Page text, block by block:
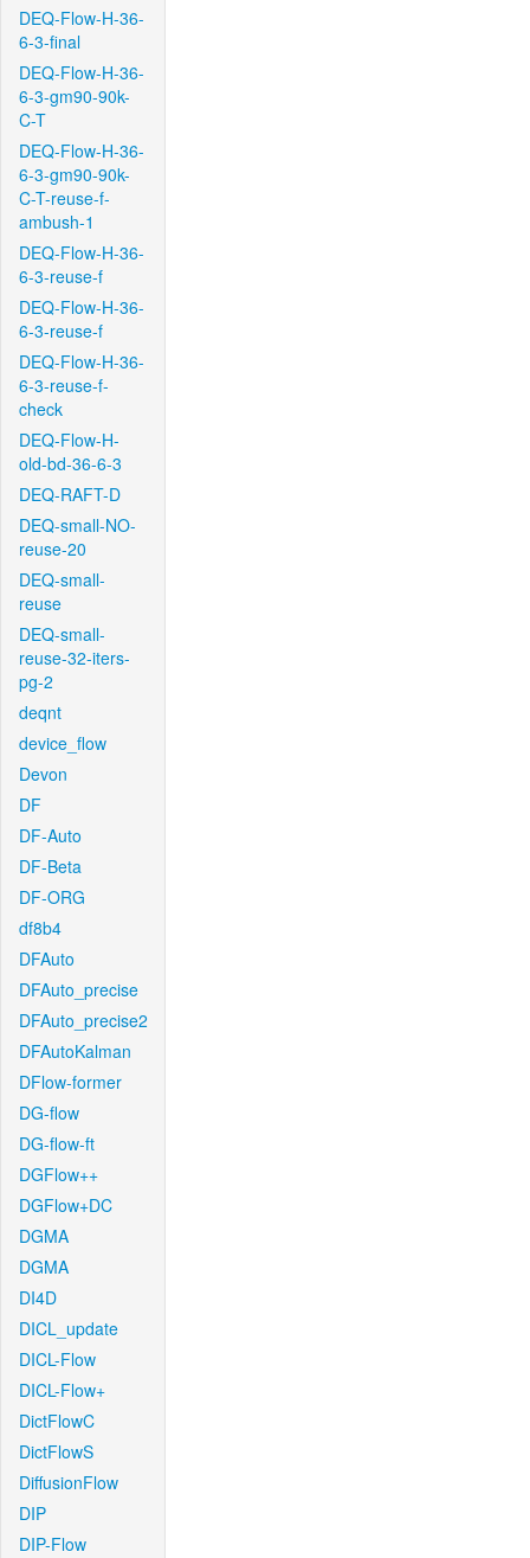
DEQ-Flow-H-36-
6-3-final
DEQ-Flow-H-36-
6-3-gm90-90k-
C-T
DEQ-Flow-H-36-
6-3-gm90-90k-
C-T-reuse-f-
ambush-1
DEQ-Flow-H-36-
6-3-reuse-f
DEQ-Flow-H-36-
6-3-reuse-f
DEQ-Flow-H-36-
6-3-reuse-f-
check
DEQ-Flow-H-
old-bd-36-6-3
DEQ-RAFT-D
DEQ-small-NO-
reuse-20
DEQ-small-
reuse
DEQ-small-
reuse-32-iters-
pg-2
deqnt
device_flow
Devon
DF
DF-Auto
DF-Beta
DF-ORG
df8b4
DFAuto
DFAuto_precise
DFAuto_precise2
DFAutoKalman
DFlow-former
DG-flow
DG-flow-ft
DGFlow++
DGFlow+DC
DGMA
DGMA
DI4D
DICL_update
DICL-Flow
DICL-Flow+
DictFlowC
DictFlowS
DiffusionFlow
DIP
DIP-Flow